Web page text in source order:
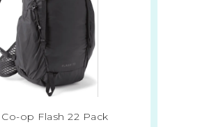
Co-op Flash 22 Pack